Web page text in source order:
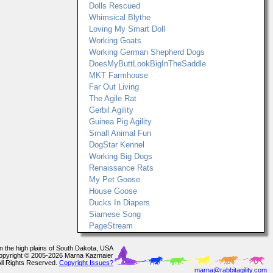
Dolls Rescued
Whimsical Blythe
Loving My Smart Doll
Working Goats
Working German Shepherd Dogs
DoesMyButtLookBigInTheSaddle
MKT Farmhouse
Far Out Living
The Agile Rat
Gerbil Agility
Guinea Pig Agility
Small Animal Fun
DogStar Kennel
Working Big Dogs
Renaissance Rats
My Pet Goose
House Goose
Ducks In Diapers
Siamese Song
PageStream
the high plains of South Dakota, USA
© 2005-2026 Marna Kazmaier
Rights Reserved. Copyright Issues?
marna@rabbitagility.com